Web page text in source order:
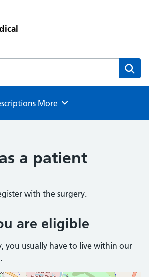
View Medical Centre website
Browse
More
a patient
with the surgery.
are eligible
you usually have to live within our